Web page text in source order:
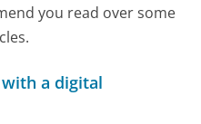
you read over some
with a digital